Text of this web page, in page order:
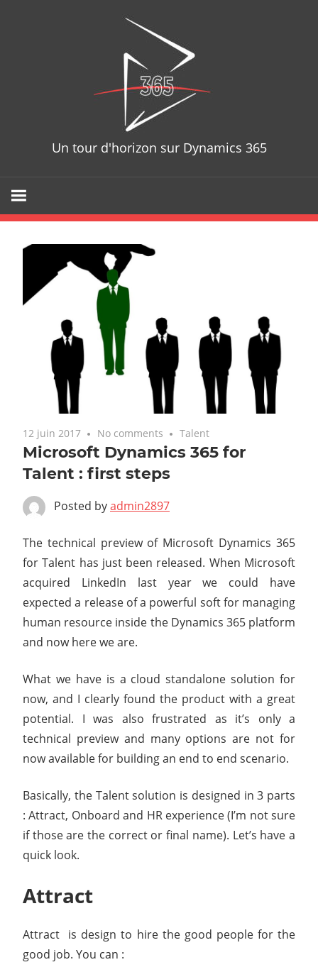
Un tour d'horizon sur Dynamics 365
12 juin 2017 No comments Talent
Microsoft Dynamics 365 for
Talent : first steps
Posted byadmin2897
The technical preview of Microsoft Dynamics 365
for Talent has just been released. When Microsoft
acquired LinkedIn last year we could have
expected a release of a powerful soft for managing
human resource inside the Dynamics 365 platform
and now here we are.
What we have is a cloud standalone solution for
now, and I clearly found the product with a great
potential. I was also frustrated as it’s only a
technical preview and many options are not for
now available for building an end to end scenario.
Basically, the Talent solution is designed in 3 parts
: Attract, Onboard and HR experience (I’m not sure
if those are the correct or final name). Let’s have a
quick look.
Attract
Attract is design to hire the good people for the
good job. You can :